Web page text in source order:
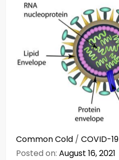
Common Cold / COVID-19
Posted on: August 16, 2021